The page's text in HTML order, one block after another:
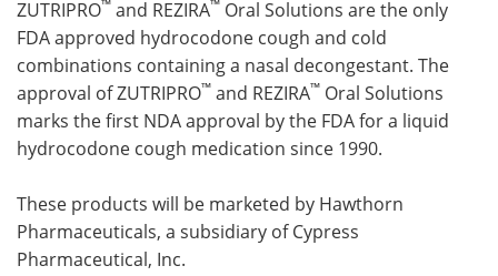
ZUTRIPRO™ and REZIRA™ Oral Solutions are the only
FDA approved hydrocodone cough and cold
combinations containing a nasal decongestant. The
approval of ZUTRIPRO™ and REZIRA™ Oral Solutions
marks the first NDA approval by the FDA for a liquid
hydrocodone cough medication since 1990.
These products will be marketed by Hawthorn
Pharmaceuticals, a subsidiary of Cypress
Pharmaceutical, Inc.